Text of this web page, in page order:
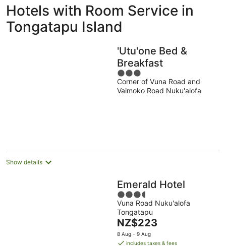
for
tonight,
6
for
tomorrow
night,
for
Aug
-
Aug
Tongatapu
Island
for
Hotels with Room Service in
Tongatapu Island
'Utu'one Bed &
Breakfast
3
out
of
Corner of Vuna Road and
Vaimoko Road Nuku'alofa
Show details
Emerald Hotel
3.5
out
of
5
Vuna Road Nuku'alofa
Tongatapu
The
price
is
NZ$223
8 Aug - 9 Aug
includes taxes & fees